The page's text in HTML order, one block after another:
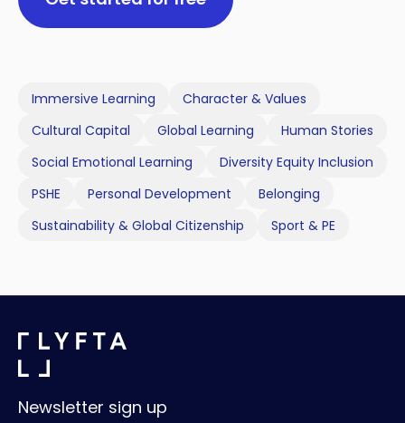
Immersive Learning
Character & Values
Cultural Capital
Global Learning
Human Stories
Social Emotional Learning
Diversity Equity Inclusion
PSHE
Personal Development
Belonging
Sustainability & Global Citizenship
Sport & PE
Newsletter sign up